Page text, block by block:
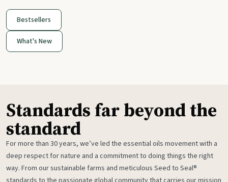
Bestsellers
What's New
Standards far beyond the
standard
For more than 30 years, we’ve led the essential oils movement with a
deep respect for nature and a commitment to doing things the right
way. From our sustainable farms and meticulous Seed to Seal®